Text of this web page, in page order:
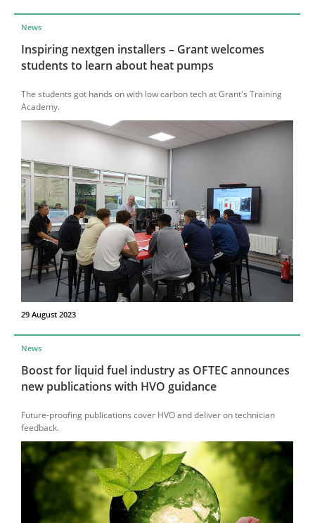
News
Inspiring nextgen installers – Grant welcomes
students to learn about heat pumps
The students got hands on with low carbon tech at Grant's Training
Academy.
29 August 2023
News
Boost for liquid fuel industry as OFTEC announces
new publications with HVO guidance
Future-proofing publications cover HVO and deliver on technician
feedback.